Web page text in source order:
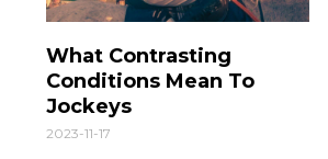
What Contrasting
Conditions Mean To
Jockeys
2023-11-17